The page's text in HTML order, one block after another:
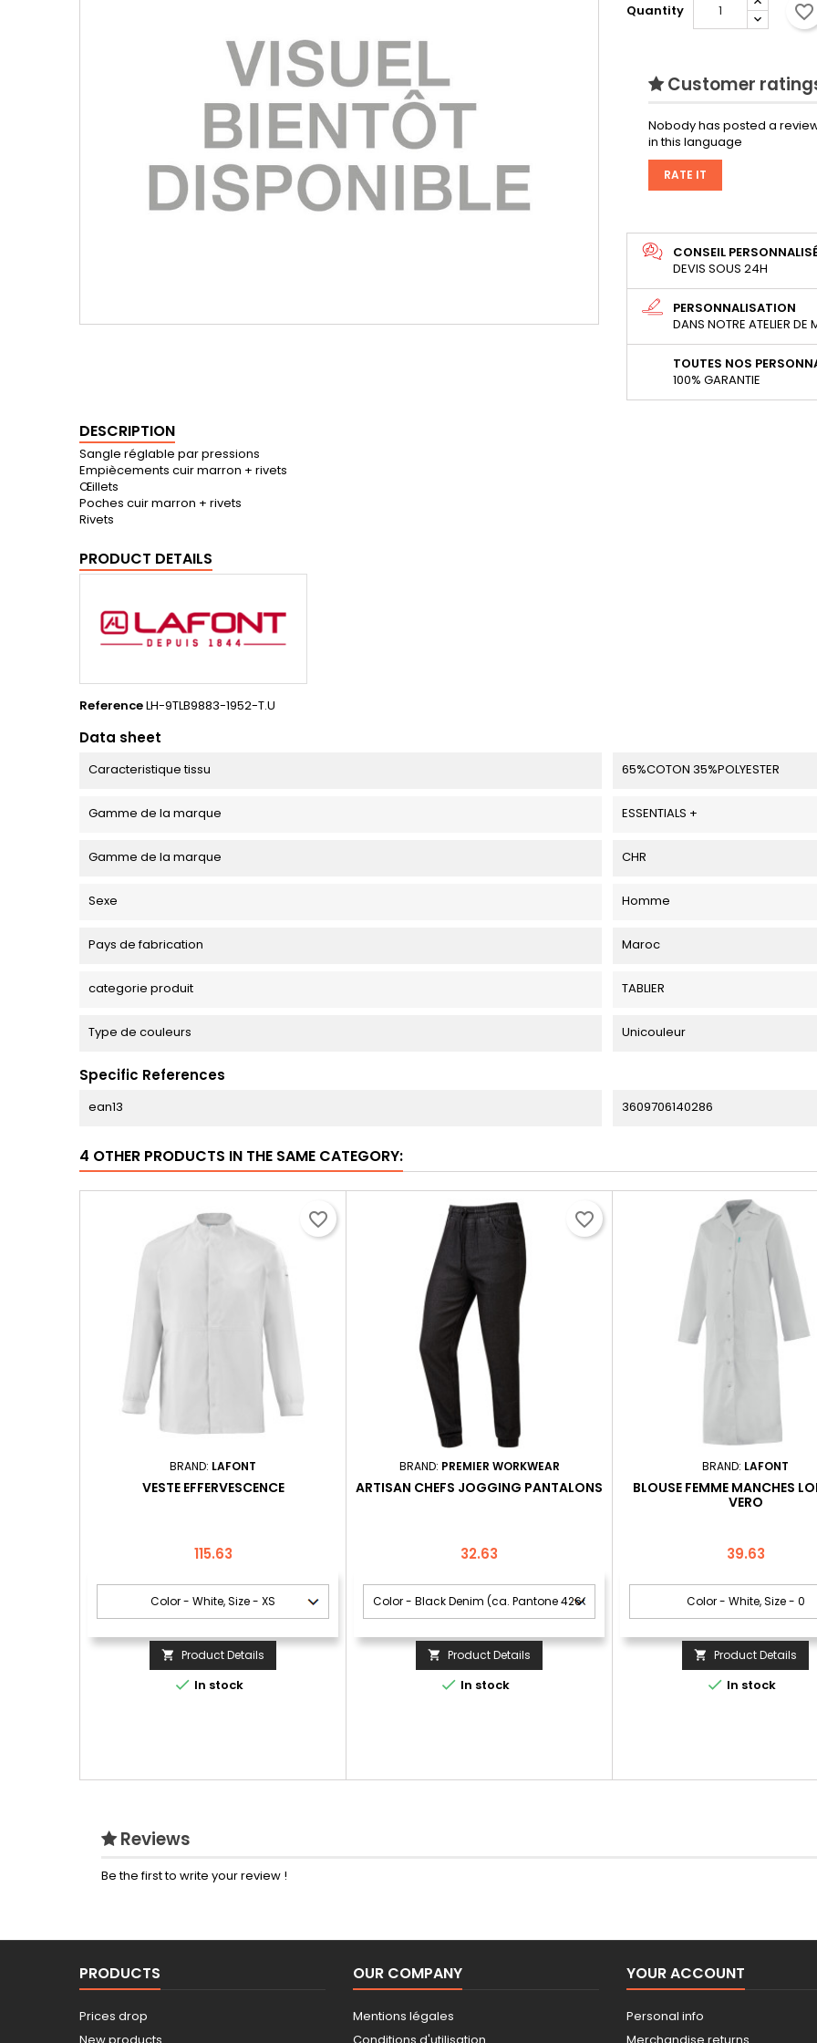
Quantity favorite_border
Customer
Nobody has posted a
in this language
RATE IT
CONSEIL
DEVIS SOUS 24H
PERSONNALISATION
DANS NOTRE ATELIER DE
TOUTES NOS
100% GARANTIE
DESCRIPTION
Sangle réglable par pressions
Empiècements cuir marron + rivets
Œillets
Poches cuir marron + rivets
Rivets
PRODUCT DETAILS
ReferenceLH-9TLB9883-1952-T.U
Data sheet
Caracteristique tissu 65%COTON 35%POLYESTER
Gamme de la marque ESSENTIALS +
Gamme de la marque CHR
Sexe Homme
Pays de fabrication Maroc
categorie produit TABLIER
Type de couleurs Unicouleur
Specific References
ean13 3609706140286
4 OTHER PRODUCTS IN THE SAME CATEGORY:
BRAND: LAFONT
VESTE EFFERVESCENCE
Price
115.63
 Product Details
 In stock
favorite_border
BRAND: PREMIER WORKWEAR
ARTISAN CHEFS JOGGING PANTALONS
Price
32.63
 Product Details
 In stock
favorite_border
BRAND: LAFONT
BLOUSE FEMME MANCHES
VERO
Price
39.63
 Product Details
 In stock
Reviews
Be the first to write your review !
PRODUCTS
Prices drop
OUR COMPANY
Mentions légales
YOUR ACCOUNT
Personal info